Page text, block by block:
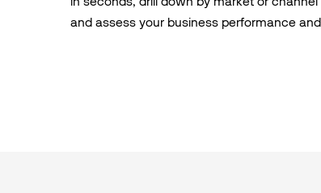
and assess your business performance